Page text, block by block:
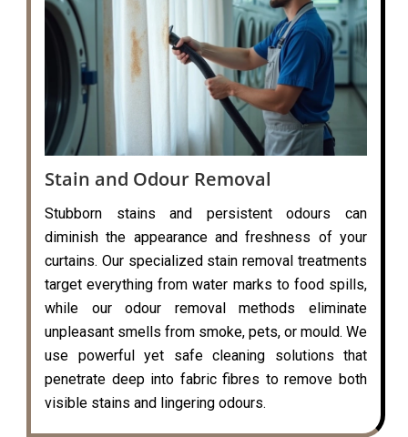
Stain and Odour Removal
Stubborn stains and persistent odours can
diminish the appearance and freshness of your
curtains. Our specialized stain removal treatments
target everything from water marks to food spills,
while our odour removal methods eliminate
unpleasant smells from smoke, pets, or mould. We
use powerful yet safe cleaning solutions that
penetrate deep into fabric fibres to remove both
visible stains and lingering odours.